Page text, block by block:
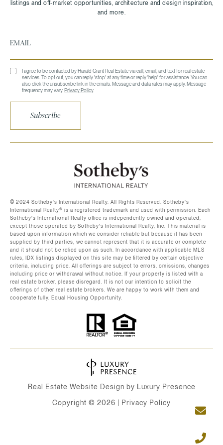
I agree to be contacted by Harald Grant Real Estate via call, email, and text for real estate
services. To opt out, you can reply 'stop' at any time or reply 'help' for assistance. You can
also click the unsubscribe link in the emails. Message and data rates may apply. Message
frequency may vary.Privacy Policy.
Subscribe
©️ 2024 Sotheby’s International Realty. All Rights Reserved. Sotheby’s
International Realty®️ is a registered trademark and used with permission. Each
Sotheby’s International Realty office is independently owned and operated,
except those operated by Sotheby’s International Realty, Inc. This material is
based upon information which we consider reliable but because it has been
supplied by third parties, we cannot represent that it is accurate or complete
and it should not be relied upon as such. In accordance with applicable MLS
rules, IDX listings displayed on this site may be filtered by certain objective
criteria, including price. All offerings are subject to errors, omissions, changes
including price or withdrawal without notice. If your property is listed with a
real estate broker, please disregard. It is not our intention to solicit the
offerings of other real estate brokers. We are happy to work with them and
cooperate fully. Equal Housing Opportunity.
Real Estate Website Design by Luxury Presence
Copyright © 2026 Privacy Policy